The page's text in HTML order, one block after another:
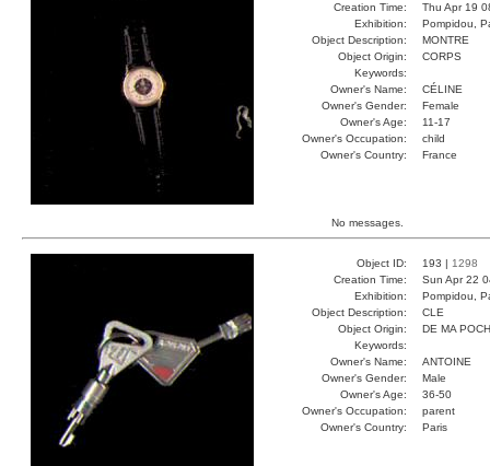
Creation Time:
Thu Apr 19
Exhibition:
Pompidou,
Object Description:
MONTRE
Object Origin:
CORPS
Keywords:
Owner's Name:
CÉLINE
Owner's Gender:
Female
Owner's Age:
11-17
Owner's Occupation:
child
Owner's Country:
France
No messages.
Object ID: 193 | 1298
Creation Time:
Sun Apr 22
Exhibition:
Pompidou,
Object Description:
CLE
Object Origin:
DE MA
Keywords:
Owner's Name:
ANTOINE
Owner's Gender:
Male
Owner's Age:
36-50
Owner's Occupation:
parent
Owner's Country:
Paris